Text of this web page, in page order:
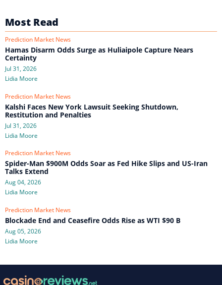
Most Read
Prediction Market News
Hamas Disarm Odds Surge as Huliaipole Capture Nears
Certainty
Jul 31, 2026
Lidia Moore
Prediction Market News
Kalshi Faces New York Lawsuit Seeking Shutdown,
Restitution and Penalties
Jul 31, 2026
Lidia Moore
Prediction Market News
Spider-Man $900M Odds Soar as Fed Hike Slips and US-Iran
Talks Extend
Aug 04, 2026
Lidia Moore
Prediction Market News
Blockade End and Ceasefire Odds Rise as WTI $90 B
Aug 05, 2026
Lidia Moore